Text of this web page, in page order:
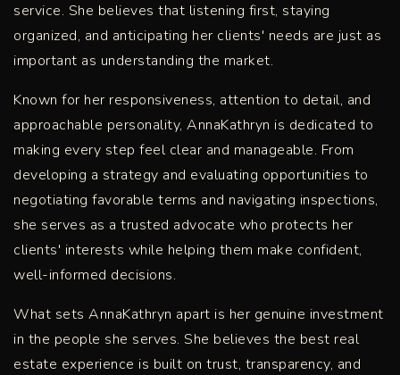
service. She believes that listening first, staying
organized, and anticipating her clients' needs are just as
important as understanding the market.
Known for her responsiveness, attention to detail, and
approachable personality, AnnaKathryn is dedicated to
making every step feel clear and manageable. From
developing a strategy and evaluating opportunities to
negotiating favorable terms and navigating inspections,
she serves as a trusted advocate who protects her
clients' interests while helping them make confident,
well-informed decisions.
What sets AnnaKathryn apart is her genuine investment
in the people she serves. She believes the best real
estate experience is built on trust, transparency, and